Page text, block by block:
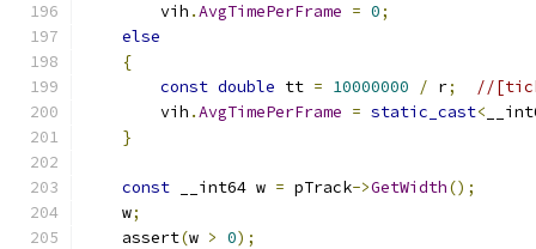
        vih
.AvgTimePerFrame = 0;
else
{
const double tt = 10000000 / r;
//
        vih
.AvgTimePerFrame = static_cast<
}
const __int64 w = pTrack->GetWidth();
    w
;
    assert
(w > 0);